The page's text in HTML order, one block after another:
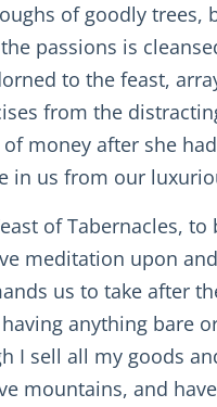
of goodly trees,
passions is
to the feast,
from the
money after she
us from our
of Tabernacles,
meditation upon
us to take after
anything bare
I sell all my goods
mountains, and